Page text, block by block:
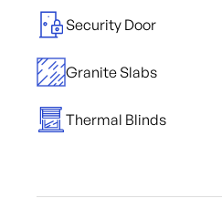
Security Door
Granite Slabs
Thermal Blinds